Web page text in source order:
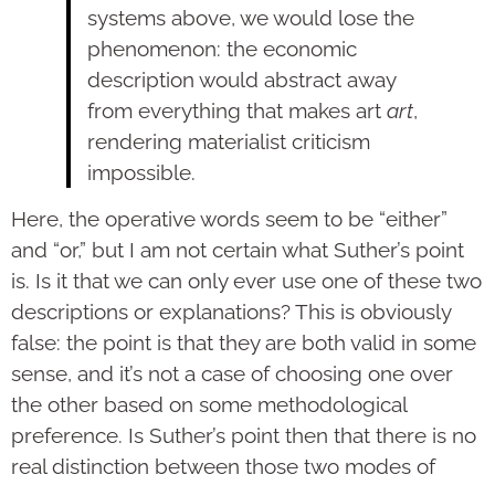
systems above, we would lose the
phenomenon: the economic
description would abstract away
from everything that makes art art,
rendering materialist criticism
impossible.
Here, the operative words seem to be “either”
and “or,” but I am not certain what Suther’s point
is. Is it that we can only ever use one of these two
descriptions or explanations? This is obviously
false: the point is that they are both valid in some
sense, and it’s not a case of choosing one over
the other based on some methodological
preference. Is Suther’s point then that there is no
real distinction between those two modes of